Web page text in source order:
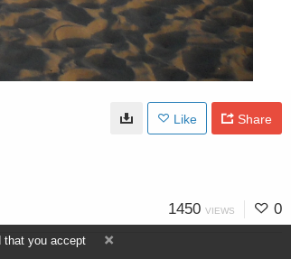
Like Share
1450 VIEWS 0
that you accept